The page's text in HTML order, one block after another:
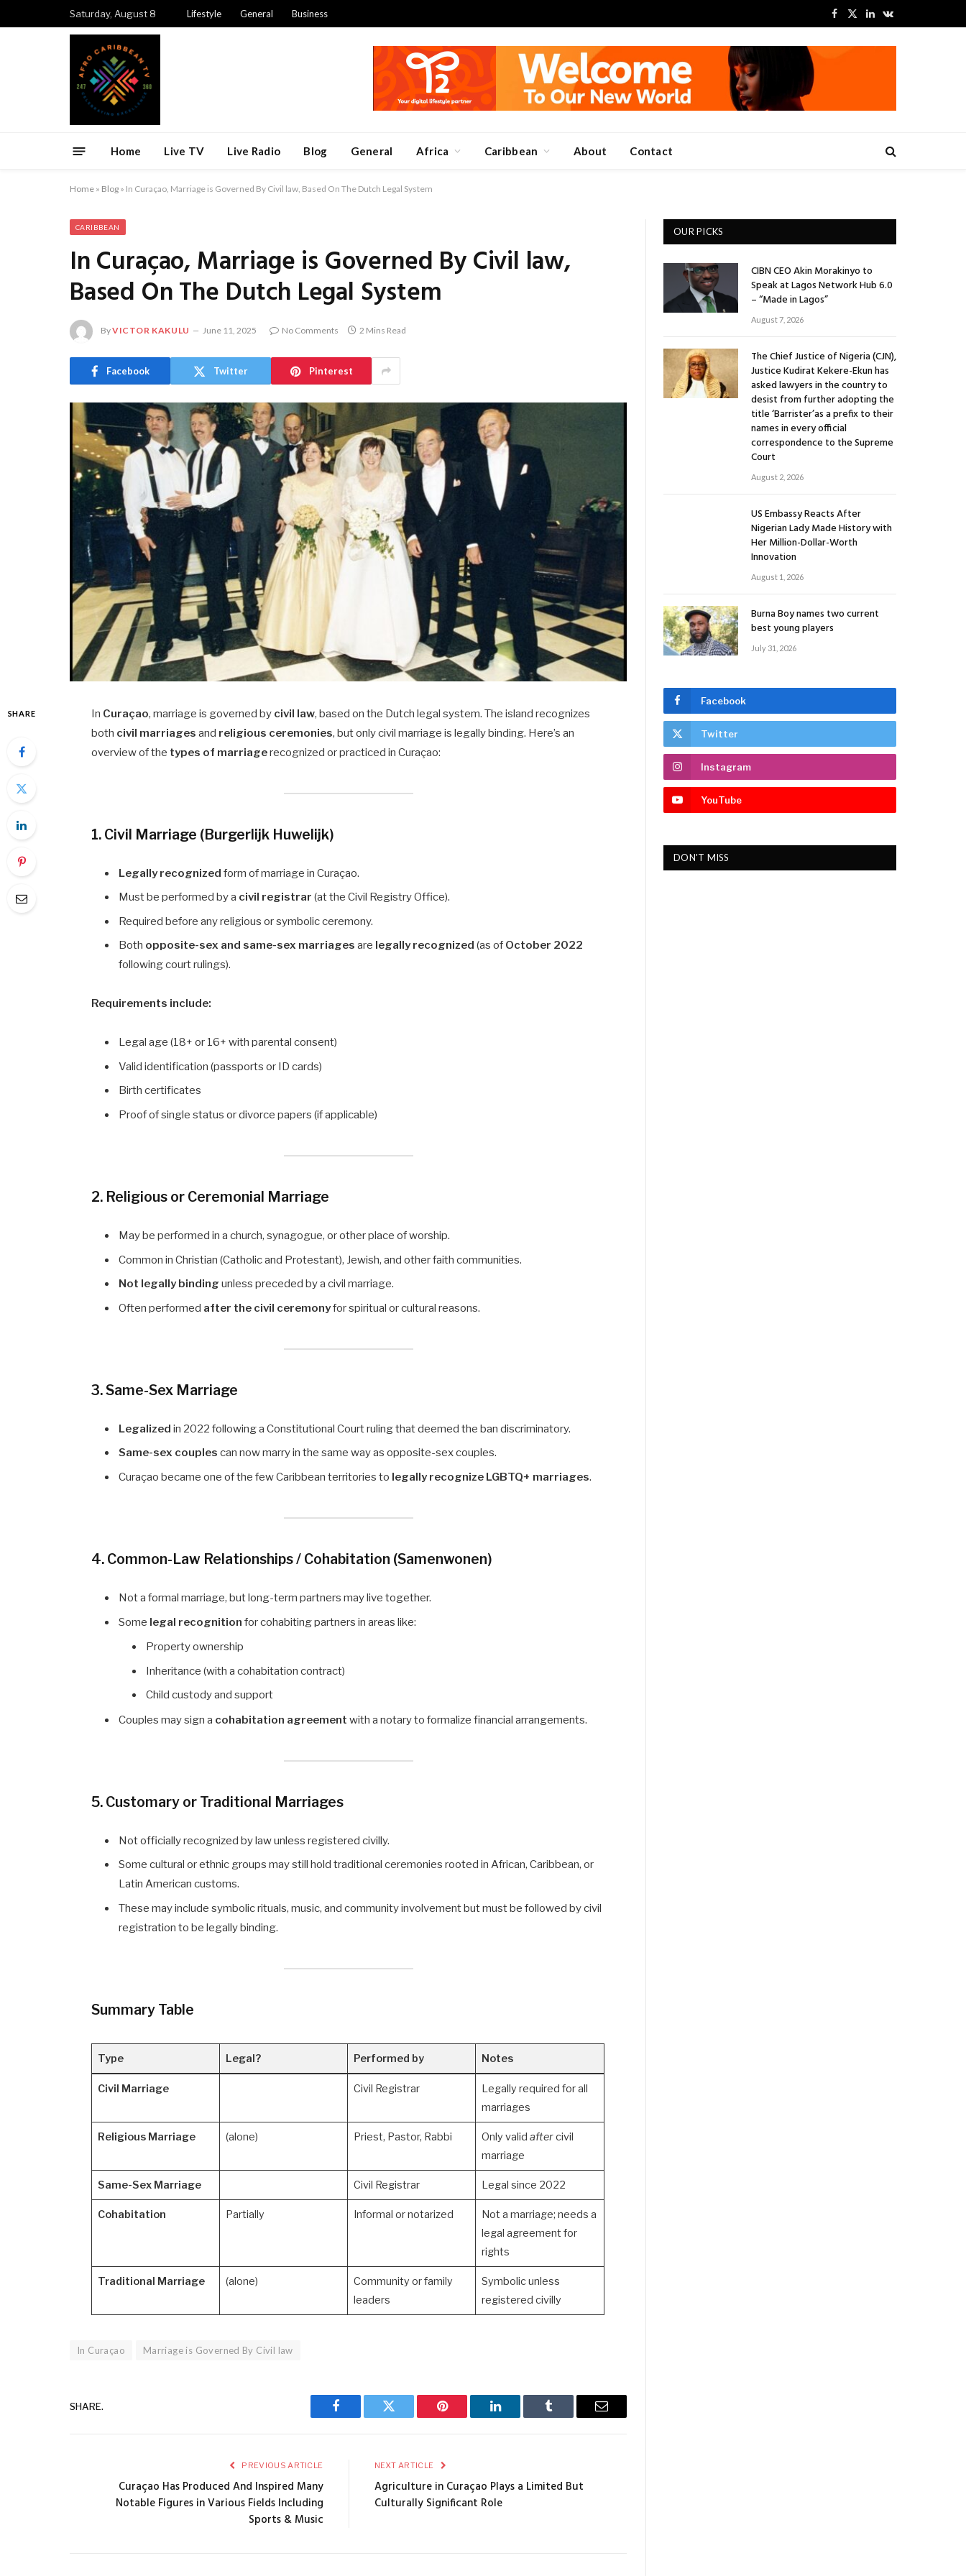
Saturday, August 8 Lifestyle General Business
Facebook
X
LinkedInVKontakte
Home Live TV Live Radio Blog General Africa Caribbean About Contact
Home » Blog » In Curaçao, Marriage is Governed By Civil law, Based On The Dutch Legal System
CARIBBEAN
In Curaçao, Marriage is Governed By Civil law,
Based On The Dutch Legal System
ByVICTOR KAKULU June 11, 2025 No Comments 2 Mins Read
Facebook Twitter Pinterest
SHARE In Curaçao, marriage is governed by civil law, based on the Dutch legal system. The island recognizes
both civil marriages and religious ceremonies, but only civil marriage is legally binding. Here’s an
overview of the types of marriagerecognized or practiced in Curaçao:
1. Civil Marriage (Burgerlijk Huwelijk)
Legally recognized form of marriage in Curaçao.
Must be performed by a civil registrar (at the Civil Registry Office).
Required before any religious or symbolic ceremony.
Both opposite-sex and same-sex marriages are legally recognized (as of October 2022
following court rulings).
Requirements include:
Legal age (18+ or 16+ with parental consent)
Valid identification (passports or ID cards)
Birth certificates
Proof of single status or divorce papers (if applicable)
2. Religious or Ceremonial Marriage
May be performed in a church, synagogue, or other place of worship.
Common in Christian (Catholic and Protestant), Jewish, and other faith communities.
Not legally binding unless preceded by a civil marriage.
Often performed after the civil ceremonyfor spiritual or cultural reasons.
3. Same-Sex Marriage
Legalized in 2022 following a Constitutional Court ruling that deemed the ban discriminatory.
Same-sex couples can now marry in the same way as opposite-sex couples.
Curaçao became one of the few Caribbean territories to legally recognize LGBTQ+ marriages.
4. Common-Law Relationships / Cohabitation (Samenwonen)
Not a formal marriage, but long-term partners may live together.
Some legal recognition for cohabiting partners in areas like:
Property ownership
Inheritance (with a cohabitation contract)
Child custody and support
Couples may sign a cohabitation agreement with a notary to formalize financial arrangements.
5. Customary or Traditional Marriages
Not officially recognized by law unless registered civilly.
Some cultural or ethnic groups may still hold traditional ceremonies rooted in African, Caribbean, or
Latin American customs.
These may include symbolic rituals, music, and community involvement but must be followed by civil
registration to be legally binding.
Summary Table
Type Legal? Performed by Notes
Civil Marriage Civil Registrar
Legally required for all
marriages
Religious Marriage (alone) Priest, Pastor, Rabbi Only valid aftercivil
marriage
Same-Sex Marriage Civil Registrar Legal since 2022
Cohabitation Partially Informal or notarized
Not a marriage; needs a
legal agreement for
rights
Traditional Marriage (alone)
Community or family
leaders
Symbolic unless
registered civilly
In Curaçao Marriage is Governed By Civil law
SHARE.
Facebook Twitter Pinterest LinkedIn Tumblr Email
PREVIOUS ARTICLE
Curaçao Has Produced And Inspired Many
Notable Figures in Various Fields Including
Sports & Music
NEXT ARTICLE
Agriculture in Curaçao Plays a Limited But
Culturally Significant Role
OUR PICKS
CIBN CEO Akin Morakinyo to
Speak at Lagos Network Hub 6.0
– “Made in Lagos”
August 7, 2026
The Chief Justice of Nigeria (CJN),
Justice Kudirat Kekere-Ekun has
asked lawyers in the country to
desist from further adopting the
title ‘Barrister’as a prefix to their
names in every official
correspondence to the Supreme
Court
August 2, 2026
US Embassy Reacts After
Nigerian Lady Made History with
Her Million-Dollar-Worth
Innovation
August 1, 2026
Burna Boy names two current
best young players
July 31, 2026
Facebook
Twitter
Instagram
YouTube
DON'T MISS